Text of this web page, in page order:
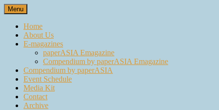
Skip
to
content
Menu
Home
About Us
E-magazines
paperASIA Emagazine
Compendium by paperASIA Emagazine
Compendium by paperASIA
Event Schedule
Media Kit
Contact
Archive